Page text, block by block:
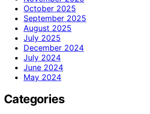
October 2025
September 2025
August 2025
July 2025
December 2024
July 2024
June 2024
May 2024
Categories